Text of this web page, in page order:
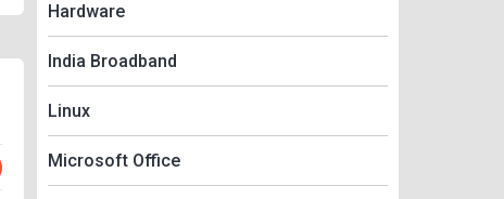
Hardware
India Broadband
Linux
Microsoft Office